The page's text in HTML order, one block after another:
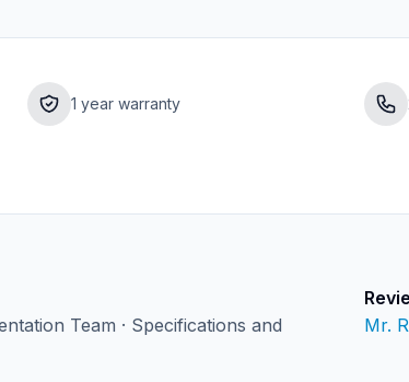
1 year warranty
Team · Specifications and
Mr.